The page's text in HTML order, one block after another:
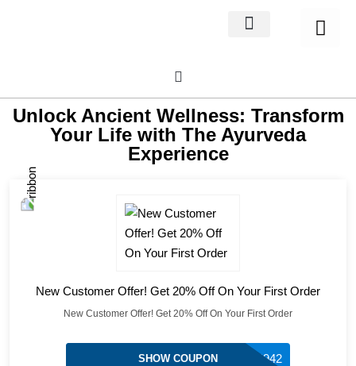
Unlock Ancient Wellness: Transform
Your Life with The Ayurveda
Experience
New Customer Offer! Get 20% Off On Your First Order
New Customer Offer! Get 20% Off On Your First Order
ADV-296942
SHOW COUPON